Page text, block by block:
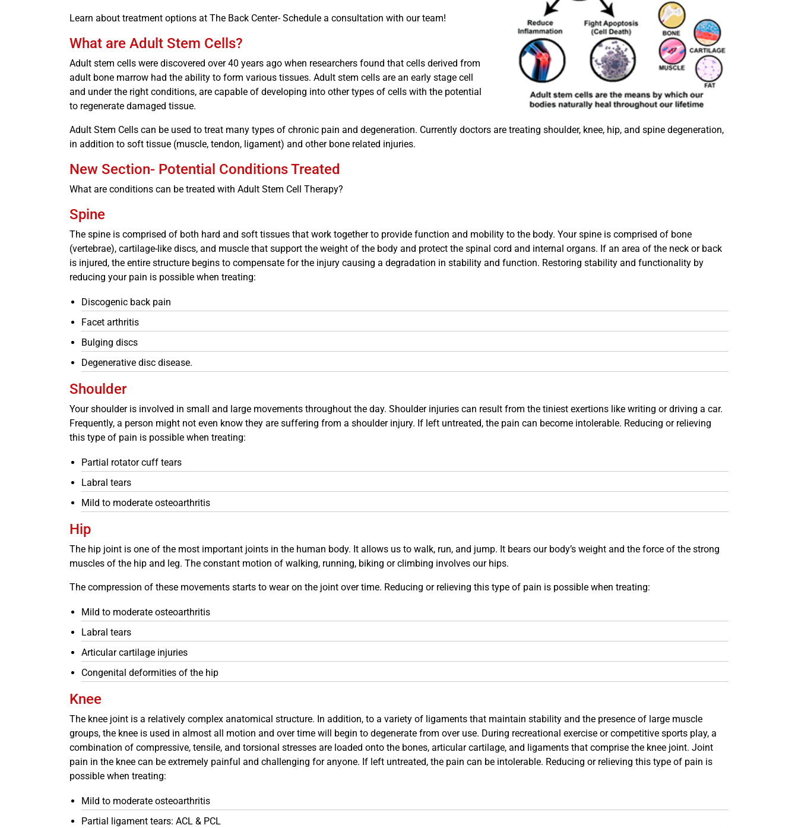
Learn about treatment options at The Back Center- Schedule a consultation with our team!
What are Adult Stem Cells?
Adult stem cells were discovered over 40 years ago when researchers found that cells derived from
adult bone marrow had the ability to form various tissues. Adult stem cells are an early stage cell
and under the right conditions, are capable of developing into other types of cells with the potential
to regenerate damaged tissue.
Adult Stem Cells can be used to treat many types of chronic pain and degeneration. Currently doctors are treating shoulder, knee, hip, and spine degeneration,
in addition to soft tissue (muscle, tendon, ligament) and other bone related injuries.
New Section- Potential Conditions Treated
What are conditions can be treated with Adult Stem Cell Therapy?
Spine
The spine is comprised of both hard and soft tissues that work together to provide function and mobility to the body. Your spine is comprised of bone
(vertebrae), cartilage-like discs, and muscle that support the weight of the body and protect the spinal cord and internal organs. If an area of the neck or back
is injured, the entire structure begins to compensate for the injury causing a degradation in stability and function. Restoring stability and functionality by
reducing your pain is possible when treating:
Discogenic back pain
Facet arthritis
Bulging discs
Degenerative disc disease.
Shoulder
Your shoulder is involved in small and large movements throughout the day. Shoulder injuries can result from the tiniest exertions like writing or driving a car.
Frequently, a person might not even know they are suffering from a shoulder injury. If left untreated, the pain can become intolerable. Reducing or relieving
this type of pain is possible when treating:
Partial rotator cuff tears
Labral tears
Mild to moderate osteoarthritis
Hip
The hip joint is one of the most important joints in the human body. It allows us to walk, run, and jump. It bears our body’s weight and the force of the strong
muscles of the hip and leg. The constant motion of walking, running, biking or climbing involves our hips.
The compression of these movements starts to wear on the joint over time. Reducing or relieving this type of pain is possible when treating:
Mild to moderate osteoarthritis
Labral tears
Articular cartilage injuries
Congenital deformities of the hip
Knee
The knee joint is a relatively complex anatomical structure. In addition, to a variety of ligaments that maintain stability and the presence of large muscle
groups, the knee is used in almost all motion and over time will begin to degenerate from over use. During recreational exercise or competitive sports play, a
combination of compressive, tensile, and torsional stresses are loaded onto the bones, articular cartilage, and ligaments that comprise the knee joint. Joint
pain in the knee can be extremely painful and challenging for anyone. If left untreated, the pain can be intolerable. Reducing or relieving this type of pain is
possible when treating:
Mild to moderate osteoarthritis
Partial ligament tears: ACL & PCL